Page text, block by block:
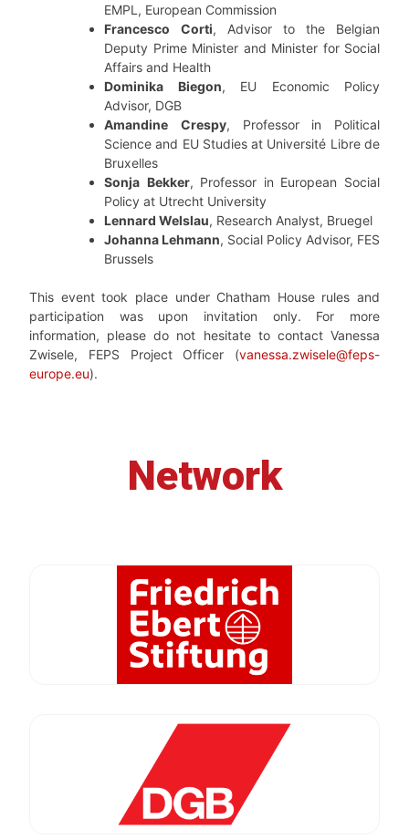
EMPL, European Commission
Francesco
Corti, Advisor to the Belgian
Deputy Prime Minister and Minister for Social
Affairs and Health
Dominika Biegon, EU Economic Policy
Advisor, DGB
Amandine
Crespy, Professor in Political
Science and EU Studies at Université Libre de
Bruxelles
Sonja Bekker, Professor in European Social
Policy at Utrecht University
Lennard Welslau, Research Analyst, Bruegel
Johanna Lehmann, Social Policy Advisor, FES
Brussels
This event took place under Chatham House rules and
participation was upon invitation only. For more
information, please do not hesitate to contact Vanessa
Zwisele, FEPS Project Officer (vanessa.zwisele@feps-
europe.eu).
Network